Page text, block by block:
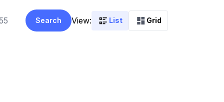
Search View: List Grid